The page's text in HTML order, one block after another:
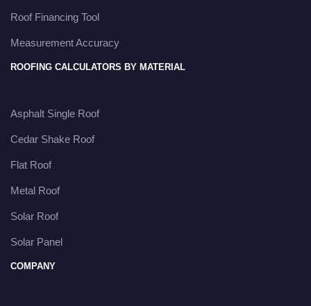
Roof Financing Tool
Measurement Accuracy
ROOFING CALCULATORS BY MATERIAL
Asphalt Single Roof
Cedar Shake Roof
Flat Roof
Metal Roof
Solar Roof
Solar Panel
COMPANY